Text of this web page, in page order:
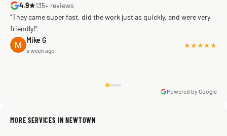
4.9★135+ reviews
"They came super fast, did the work just as quickly, and were very
friendly!"
Mike G
a week ago
★★★★★
Sissy Sis
Steve
Kadambari Prabhu
Powered by Google
MORE SERVICES IN NEWTOWN